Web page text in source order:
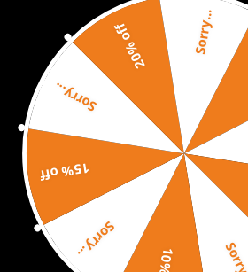
Steering Hose Hookup w/ 6AN
Fitting Universal For
Hydroboost Power Brake
BoosterSorry...
15% off
Sorry...
20% off Sorry...